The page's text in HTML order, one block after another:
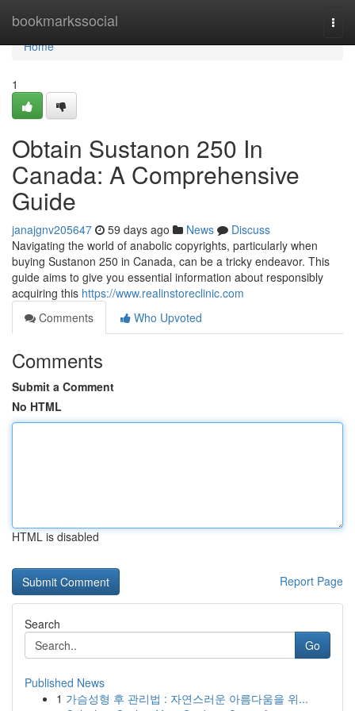
bookmarkssocial
Home
Home
1
Obtain Sustanon 250 In
Canada: A Comprehensive
Guide
janajgnv205647 59 days ago News
Discuss
Navigating the world of anabolic copyrights, particularly when
buying Sustanon 250 in Canada, can be a tricky endeavor. This
guide aims to give you essential information about responsibly
acquiring this https://www.realinstoreclinic.com
Comments
Who Upvoted
Comments
Submit a Comment
No HTML
HTML is disabled
Report Page
Search
Go
Published News
1 가슴성형 후 관리법 : 자연스러운 아름다움을 위...